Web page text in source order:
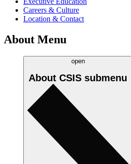
Careers & Culture
Location & Contact
About Menu
open
About CSIS submenu